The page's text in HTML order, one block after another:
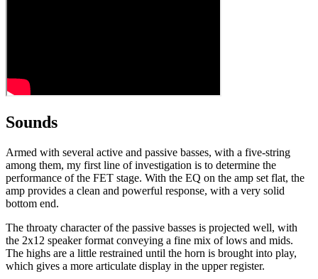
Sounds
Armed with several active and passive basses, with a five-string
among them, my first line of investigation is to determine the
performance of the FET stage. With the EQ on the amp set flat, the
amp provides a clean and powerful response, with a very solid
bottom end.
The throaty character of the passive basses is projected well, with
the 2x12 speaker format conveying a fine mix of lows and mids.
The highs are a little restrained until the horn is brought into play,
which gives a more articulate display in the upper register.